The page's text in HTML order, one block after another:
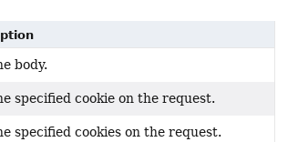
body.
specified cookie on the request.
specified cookies on the request.